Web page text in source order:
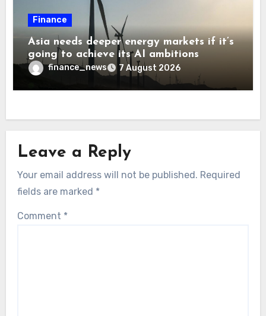
Finance
Asia needs deeper energy markets if it’s
going to achieve its AI ambitions
finance_news 7 August 2026
Leave a Reply
Your email address will not be published. Required
fields are marked *
Comment *